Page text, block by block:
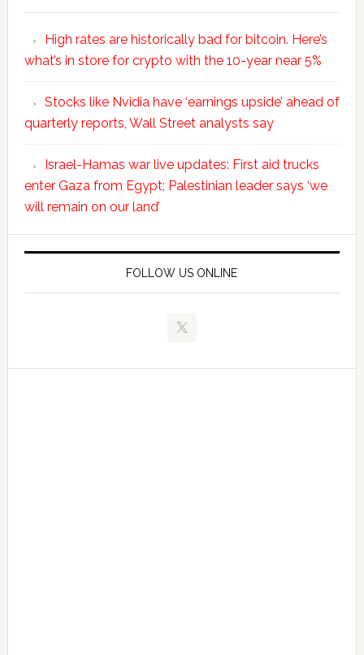
High rates are historically bad for bitcoin. Here’s
what’s in store for crypto with the 10-year near 5%
Stocks like Nvidia have ‘earnings upside’ ahead of
quarterly reports, Wall Street analysts say
Israel-Hamas war live updates: First aid trucks
enter Gaza from Egypt; Palestinian leader says ‘we
will remain on our land’
FOLLOW US ONLINE